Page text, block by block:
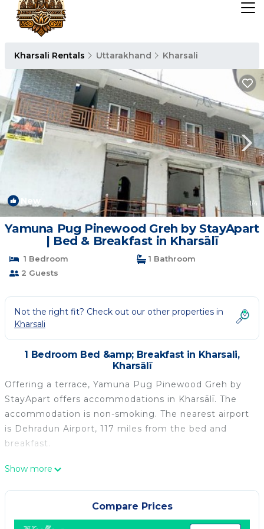
Kharsali Rentals Uttarakhand Kharsali
New 1/4
Yamuna Pug Pinewood Greh by StayApart
| Bed & Breakfast in Kharsālī
1 Bedroom
1 Bathroom
2 Guests
Not the right fit? Check out our other properties in
Kharsali
1 Bedroom Bed &amp; Breakfast in Kharsali,
Kharsālī
Offering a terrace, Yamuna Pug Pinewood Greh by
StayApart offers accommodations in Kharsālī. The
accommodation is non-smoking. The nearest airport
is Dehradun Airport, 117 miles from the bed and
breakfast.
Yamuna Pug Pinewood Greh by StayApart is located
This 1 Bedroom Bed & Breakfast is suitable for
tourists and travelers. It has several amenities that
Show more
Compare Prices